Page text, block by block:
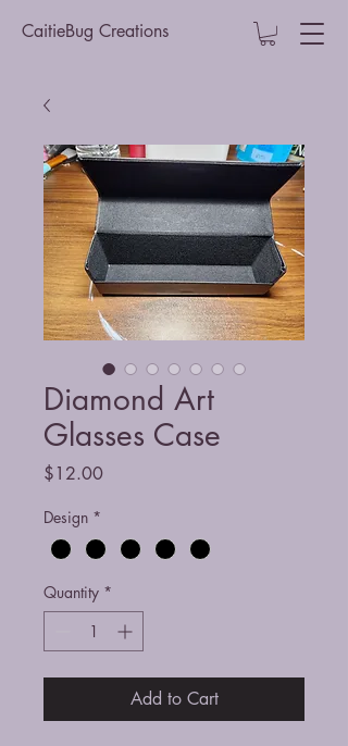
CaitieBug Creations
Diamond Art
Glasses Case
$12.00Price
Design *
Quantity *
Add to Cart